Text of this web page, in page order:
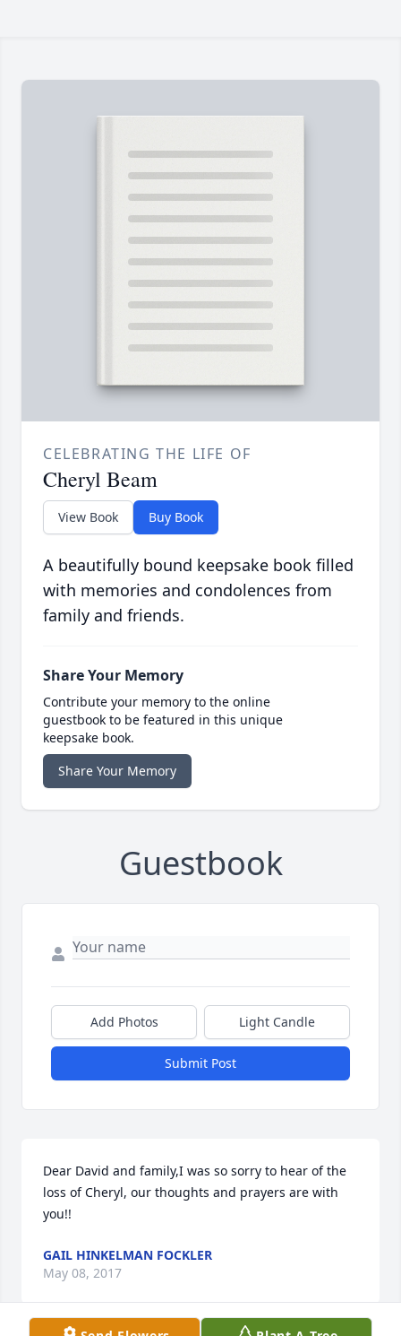
CELEBRATING THE LIFE OF
Cheryl Beam
View Book Buy Book
A beautifully bound keepsake book filled
with memories and condolences from
family and friends.
Share Your Memory
Contribute your memory to the online
guestbook to be featured in this unique
keepsake book.
Share Your Memory
Guestbook
Add Photos Light Candle
Submit Post
Dear David and family,I was so sorry to hear of the
loss of Cheryl, our thoughts and prayers are with
you!!
GAIL HINKELMAN FOCKLER
May 08, 2017